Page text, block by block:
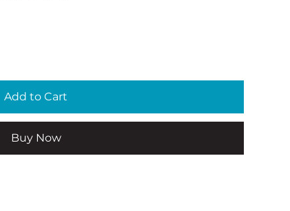
Add to Cart
Buy Now